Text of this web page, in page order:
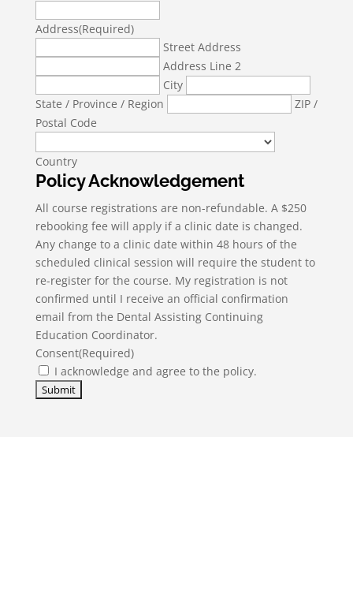
Address(Required)
Street Address
Address Line 2
City
State / Province / Region
ZIP /
Postal Code
Country
Policy Acknowledgement
All course registrations are non-refundable. A $250
rebooking fee will apply if a clinic date is changed.
Any change to a clinic date within 48 hours of the
scheduled clinical session will require the student to
re-register for the course. My registration is not
confirmed until I receive an official confirmation
email from the Dental Assisting Continuing
Education Coordinator.
Consent(Required)
I acknowledge and agree to the policy.